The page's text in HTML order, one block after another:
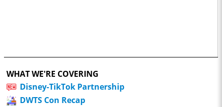
WHAT WE'RE COVERING
Disney-TikTok Partnership
DWTS Con Recap